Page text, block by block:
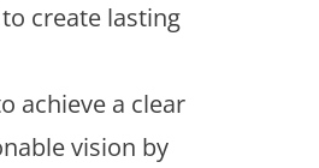
create lasting
achieve a clear
vision by